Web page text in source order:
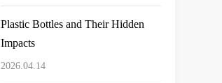
Plastic Bottles and Their Hidden
Impacts
2026.04.14